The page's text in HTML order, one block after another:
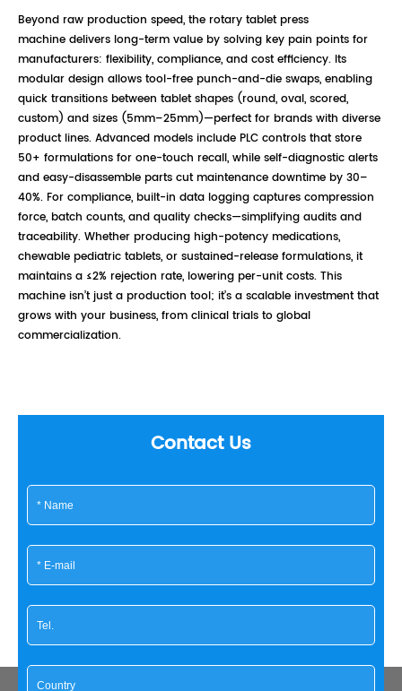
Beyond raw production speed, the rotary tablet press
machine delivers long-term value by solving key pain points for
manufacturers: flexibility, compliance, and cost efficiency. Its
modular design allows tool-free punch-and-die swaps, enabling
quick transitions between tablet shapes (round, oval, scored,
custom) and sizes (5mm–25mm)—perfect for brands with diverse
product lines. Advanced models include PLC controls that store
50+ formulations for one-touch recall, while self-diagnostic alerts
and easy-disassemble parts cut maintenance downtime by 30–
40%. For compliance, built-in data logging captures compression
force, batch counts, and quality checks—simplifying audits and
traceability. Whether producing high-potency medications,
chewable pediatric tablets, or sustained-release formulations, it
maintains a ≤2% rejection rate, lowering per-unit costs. This
machine isn’t just a production tool; it’s a scalable investment that
grows with your business, from clinical trials to global
commercialization.
Contact Us